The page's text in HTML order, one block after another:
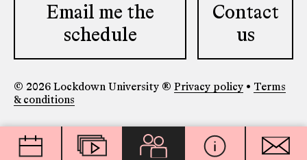
Email me the
schedule
Contact
us
© 2026 Lockdown University ® Privacy policy • Terms
& conditions